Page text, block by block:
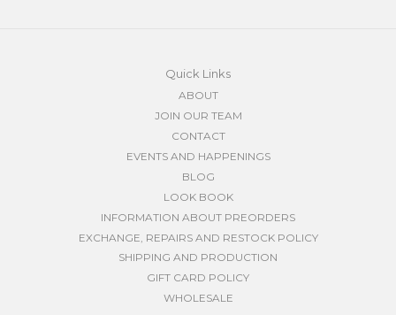
Quick Links
ABOUT
JOIN OUR TEAM
CONTACT
EVENTS AND HAPPENINGS
BLOG
LOOK BOOK
INFORMATION ABOUT PREORDERS
EXCHANGE, REPAIRS AND RESTOCK POLICY
SHIPPING AND PRODUCTION
GIFT CARD POLICY
WHOLESALE